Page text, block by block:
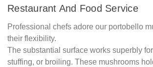
Restaurant And Food Service
Professional chefs adore our portobello
their flexibility.
The substantial surface works superbly
stuffing, or broiling. These mushrooms